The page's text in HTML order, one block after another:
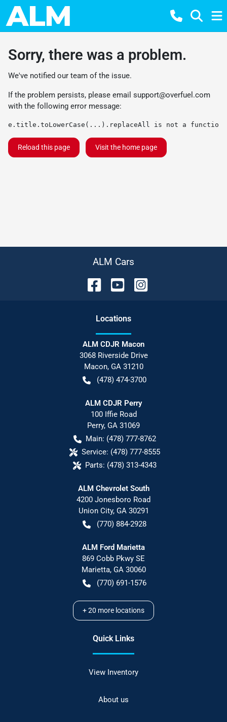
Sorry, there was a problem.
We've notified our team of the issue.
If the problem persists, please email support@overfuel.com
with the following error message:
e.title.toLowerCase(...).replaceAll is not a function
Reload this page Visit the home page
ALM Cars
Locations
ALM CDJR Macon
3068 Riverside Drive
Macon, GA 31210
(478) 474-3700
ALM CDJR Perry
100 Iffie Road
Perry, GA 31069
Main: (478) 777-8762
Service: (478) 777-8555
Parts: (478) 313-4343
ALM Chevrolet South
4200 Jonesboro Road
Union City, GA 30291
(770) 884-2928
ALM Ford Marietta
869 Cobb Pkwy SE
Marietta, GA 30060
(770) 691-1576
+20 more locations
Quick Links
View Inventory
About us